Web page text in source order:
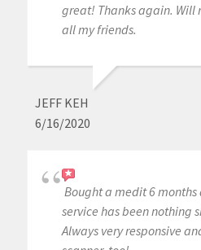
great! Thanks again. Will
all my friends.
JEFF KEH
6/16/2020
Bought a medit 6
service has been nothing
Always very responsive